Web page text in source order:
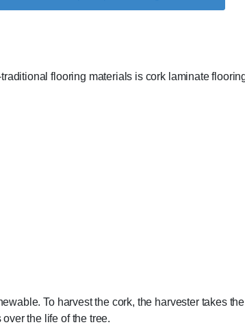
flooring materials is cork laminate
To harvest the cork, the harvester takes
the life of the tree.